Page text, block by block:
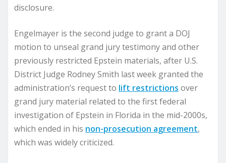
disclosure.
Engelmayer is the second judge to grant a DOJ
motion to unseal grand jury testimony and other
previously restricted Epstein materials, after U.S.
District Judge Rodney Smith last week granted the
administration’s request to lift restrictions over
grand jury material related to the first federal
investigation of Epstein in Florida in the mid-2000s,
which ended in his non-prosecution agreement,
which was widely criticized.